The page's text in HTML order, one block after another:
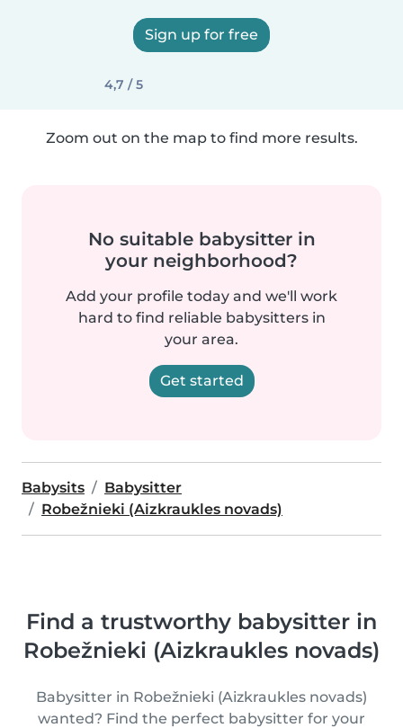
Sign up for free
4,7 / 5
Zoom out on the map to find more results.
No suitable babysitter in
your neighborhood?
Add your profile today and we'll work
hard to find reliable babysitters in
your area.
Get started
Babysits
Babysitter
Robežnieki (Aizkraukles novads)
Find a trustworthy babysitter in
Robežnieki (Aizkraukles novads)
Babysitter in Robežnieki (Aizkraukles novads)
wanted? Find the perfect babysitter for your